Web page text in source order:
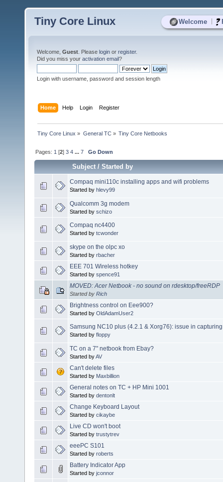
Welcome
Tiny Core Linux
Welcome, Guest . Please login or register.
Did you miss your activation email?
Login with username, password and session length
Home Help Login Register
Tiny Core Linux » General TC» Tiny Core Netbooks
Pages: 1 [2]3 4 ...7 Go Down
Subject/Started by
Compaq mini110c installing apps and wifi problems
Started by hlevy99
Qualcomm 3g modem
Started by schizo
Compaq nc4400
Started by tcwonder
skype on the olpc xo
Started by rbacher
EEE 701 Wireless hotkey
Started by spence91
MOVED: Acer Netbook - no sound on rdesktop/freeRDP
Started by Rich
Brightness control on Eee900?
Started by OldAdamUser2
Samsung NC10 plus (4.2.1 & Xorg76): issue in
Started by floppy
TC on a 7" netbook from Ebay?
Started byAV
Can't delete files
Started by Maxbillion
General notes on TC + HP Mini 1001
Started by dentonlt
Change Keyboard Layout
Started by cikaybe
Live CD won't boot
Started by trustytrev
eeePC S101
Started by roberts
Battery Indicator App
Started by jconnor